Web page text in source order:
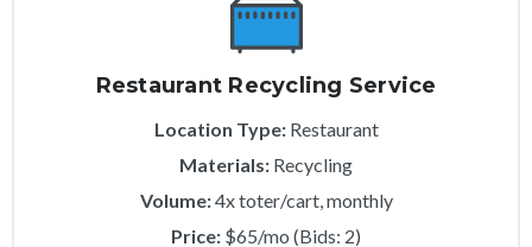
Restaurant Recycling Service
Location Type:Restaurant
Materials: Recycling
Volume:4x toter/cart, monthly
Price: $65/mo (Bids: 2)